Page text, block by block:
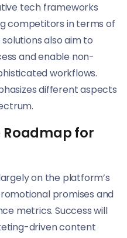
tech frameworks
competitors in terms of
also aim to
and enable non-
workflows.
different aspects
Roadmap for
on the platform’s
promises and
metrics. Success will
driven content